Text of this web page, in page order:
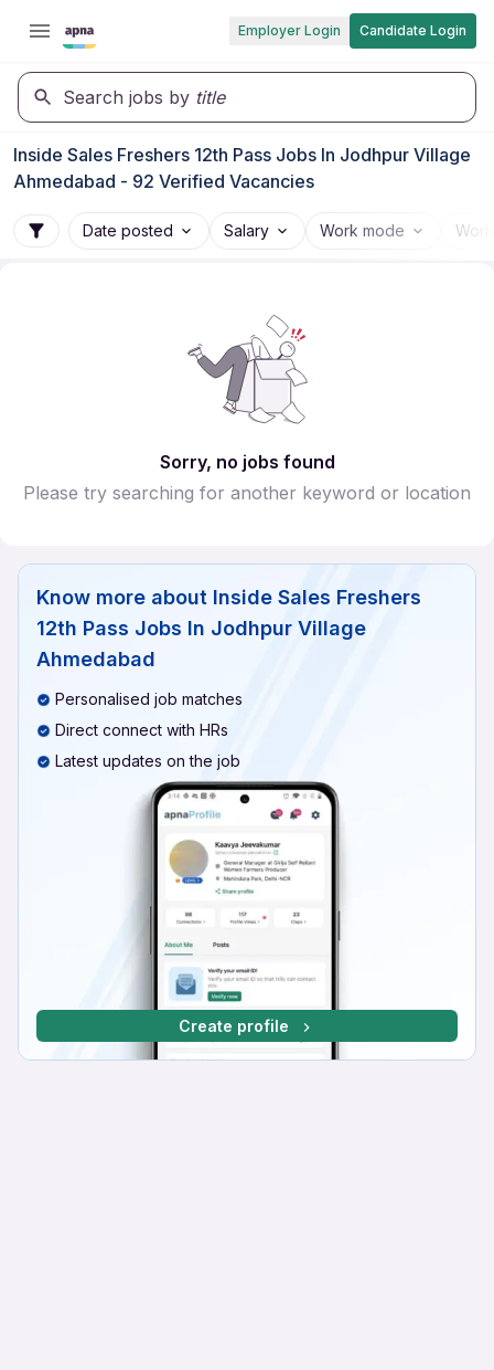
Employer Login Candidate Login
Search jobs by title
Inside Sales Freshers 12th Pass Jobs In Jodhpur Village
Ahmedabad - 92 Verified Vacancies
Date posted Salary Work mode
Sorry, no jobs found
Please try searching for another keyword or location
Know more about Inside Sales Freshers
12th Pass Jobs In Jodhpur Village
Ahmedabad
Personalised job matches
Direct connect with HRs
Latest updates on the job
Create profile